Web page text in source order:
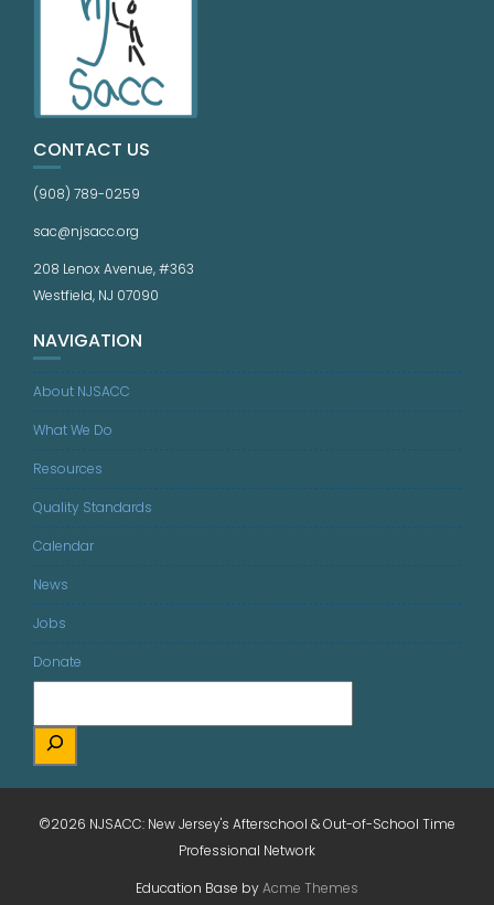
CONTACT US
(908) 789-0259
sac@njsacc.org
208 Lenox Avenue, #363
Westfield, NJ 07090
NAVIGATION
About NJSACC
What We Do
Resources
Quality Standards
Calendar
News
Jobs
Donate
©2026 NJSACC: New Jersey's Afterschool & Out-of-School Time
Professional Network
Education Base byAcme Themes